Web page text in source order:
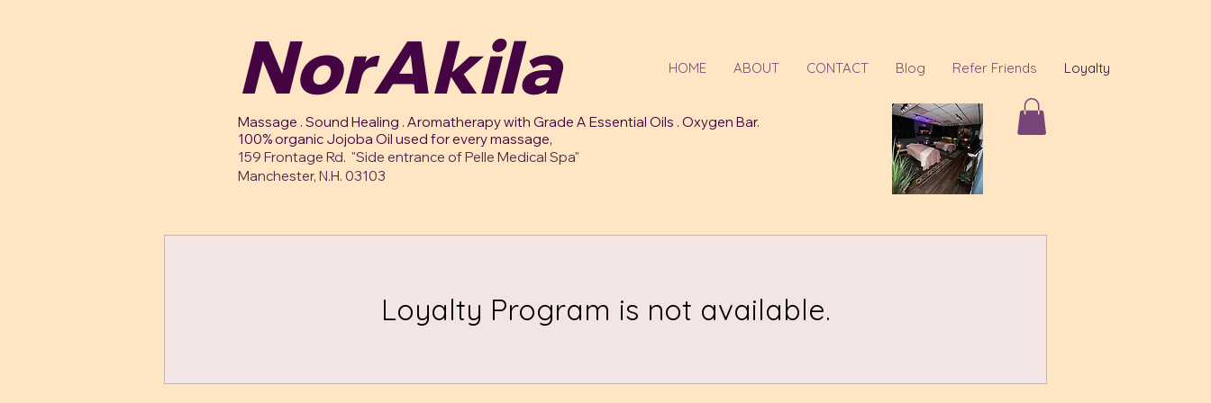
HOME ABOUT CONTACT Blog Refer Friends Loyalty
NorAkila
Massage . Sound Healing . Aromatherapy with Grade A Essential Oils . Oxygen Bar.
100% organic Jojoba Oil used for every massage,
159 Frontage Rd. "Side entrance of Pelle Medical Spa"
Manchester, N.H. 03103
Loyalty Program is not available.